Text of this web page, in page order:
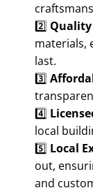
2️⃣
materials,
last.
3️⃣
4️⃣
local
5️⃣ Local
out,
and